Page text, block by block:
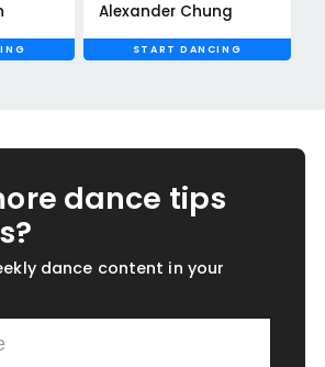
Alexander Chung
START DANCING
dance tips
dance content in your